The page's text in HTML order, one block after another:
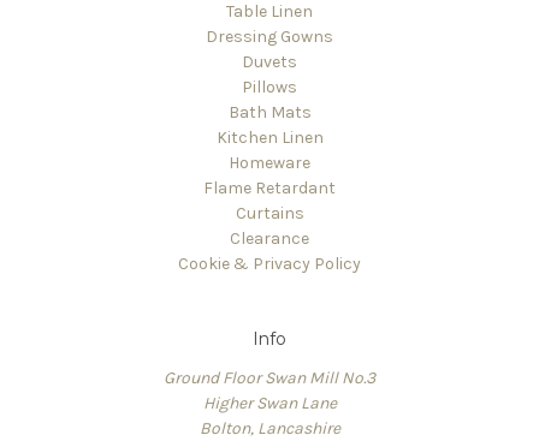
Table Linen
Dressing Gowns
Duvets
Pillows
Bath Mats
Kitchen Linen
Homeware
Flame Retardant
Curtains
Clearance
Cookie & Privacy Policy
Info
Ground Floor Swan Mill No.3
Higher Swan Lane
Bolton, Lancashire